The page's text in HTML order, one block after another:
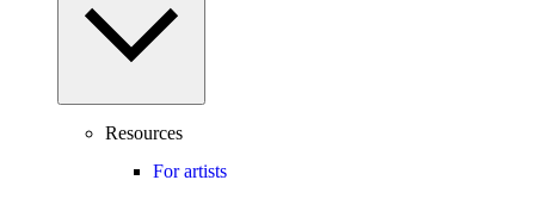
Resources
For artists